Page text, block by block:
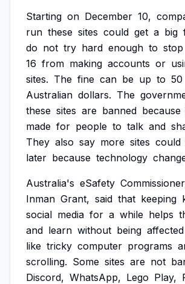
Starting on December 10,
run these sites could get a big
do not try hard enough to stop
16 from making accounts or
sites. The fine can be up to 50
Australian dollars. The
these sites are banned because
made for people to talk and
They also say more sites could
later because technology
Australia's eSafety
Inman Grant, said that keeping
social media for a while helps
and learn without being affected
like tricky computer programs
scrolling. Some sites are not
Discord, WhatsApp, Lego Play,